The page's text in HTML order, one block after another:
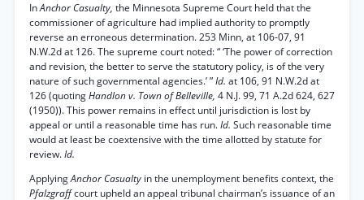
InAnchor Casualty, the Minnesota Supreme Court held that the
commissioner of agriculture had implied authority to promptly
reverse an erroneous determination. 253 Minn, at 106-07, 91
N.W.2d at 126. The supreme court noted: “ ‘The power of correction
and revision, the better to serve the statutory policy, is of the very
nature of such governmental agencies.’ ”Id. at 106, 91 N.W.2d at
126 (quotingHandlon v. Town of Belleville, 4 N.J. 99, 71 A.2d 624, 627
(1950)). This power remains in effect until jurisdiction is lost by
appeal or until a reasonable time has run.Id. Such reasonable time
would at least be coextensive with the time allotted by statute for
review.Id.
ApplyingAnchor Casualty in the unemployment benefits context, the
Pfalzgraffcourt upheld an appeal tribunal chairman’s issuance of an